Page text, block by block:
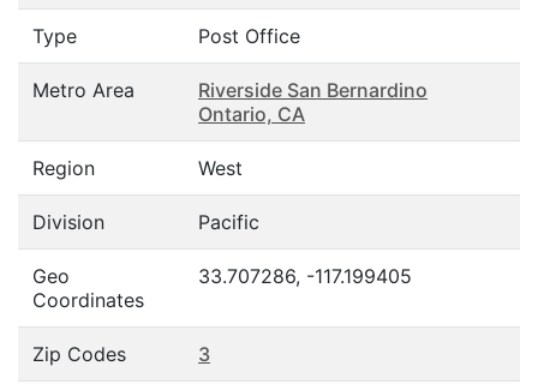
Type Post Office
Metro Area
Riverside San Bernardino
Ontario, CA
Region West
Division Pacific
Geo
Coordinates
33.707286, -117.199405
Zip Codes 3